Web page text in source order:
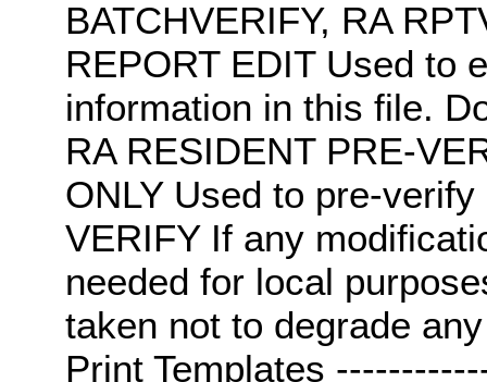
BATCHVERIFY, RA
REPORT EDIT Used to
information in this file.
RA RESIDENT PRE-
ONLY Used to pre-
VERIFY If any
needed for local
taken not to degrade
Print Templates